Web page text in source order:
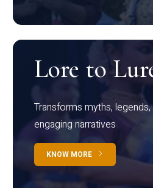
Lore to
Transforms myths,
engaging narratives
KNOW MORE